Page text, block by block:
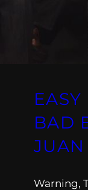
BAD
JUAN
Warning,